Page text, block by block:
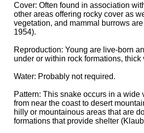
Cover: Often found in association
other areas offering rocky cover as
vegetation, and mammal burrows
1954).
Reproduction: Young are live-born
under or within rock formations,
Water: Probably not required.
Pattern: This snake occurs in a
from near the coast to desert
hilly or mountainous areas that are
formations that provide shelter